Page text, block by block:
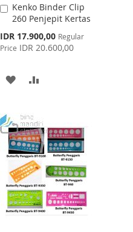
Kenko Binder Clip
260 Penjepit Kertas
Special
Price
IDR 17.900,00 Regular
Price IDR 20.600,00
Add
to
ADD
WISH
LIST
COMPARE